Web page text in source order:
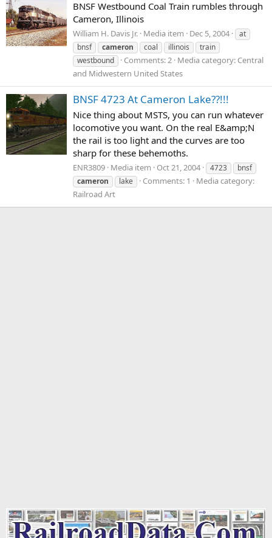
BNSF Westbound Coal Train rumbles through
Cameron, Illinois
William H. Davis Jr. Media item Dec 5, 2004
at
bnsf
cameron coal illinois
train
westbound
Comments: 2 Media category: Central
and Midwestern United States
BNSF 4723 At Cameron Lake??!!!
Nice thing about MSTS, you can run whatever
locomotive you want. On the real E&amp;N
the rail is too light and the curves are too
sharp for these behemoths.
ENR3809 Media item Oct 21, 2004 4723
bnsf
cameron
lake Comments: 1
Media category:
Railroad Art